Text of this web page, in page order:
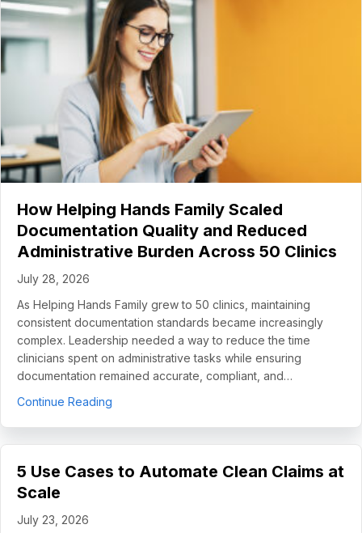
How Helping Hands Family Scaled
Documentation Quality and Reduced
Administrative Burden Across 50 Clinics
July 28, 2026
As Helping Hands Family grew to 50 clinics, maintaining
consistent documentation standards became increasingly
complex. Leadership needed a way to reduce the time
clinicians spent on administrative tasks while ensuring
documentation remained accurate, compliant, and…
Continue Reading
5 Use Cases to Automate Clean Claims at
Scale
July 23, 2026